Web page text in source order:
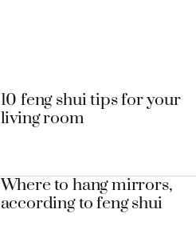
10 feng shui tips for your
living room
Where to hang mirrors,
according to feng shui